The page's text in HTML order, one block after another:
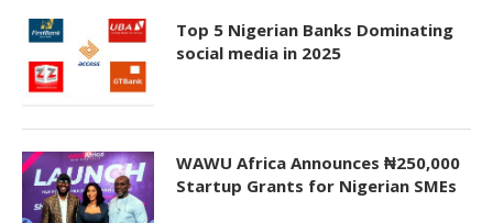
Top 5 Nigerian Banks Dominating
social media in 2025
WAWU Africa Announces ₦250,000
Startup Grants for Nigerian SMEs